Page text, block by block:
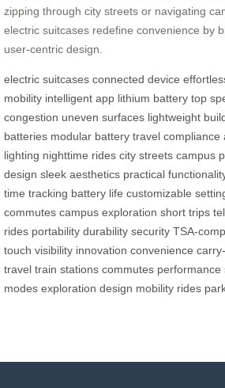
zipping through city streets or navigating
electric suitcases redefine convenience by
user-centric design.
electric suitcases connected device
mobility intelligent app lithium battery top
congestion uneven surfaces lightweight
batteries modular battery travel compliance
lighting nighttime rides city streets campus
design sleek aesthetics practical
time tracking battery life customizable
commutes campus exploration short trips
rides portability durability security TSA-
touch visibility innovation convenience
travel train stations commutes performance
modes exploration design mobility rides